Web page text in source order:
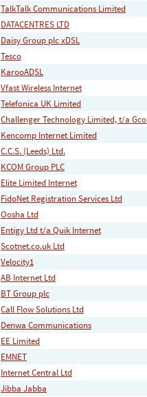
TalkTalk Communications Limited
DATACENTRES LTD
Daisy Group plc xDSL
Tesco
KarooADSL
Vfast Wireless Internet
Telefonica UK Limited
Challenger Technology Limited, t/a
Kencomp Internet Limited
C.C.S. (Leeds) Ltd.
KCOM Group PLC
Elite Limited Internet
FidoNet Registration Services Ltd
Oosha Ltd
Entigy Ltd t/a Quik Internet
Scotnet.co.uk Ltd
Velocity1
AB Internet Ltd
BT Group plc
Call Flow Solutions Ltd
Denwa Communications
EE Limited
EMNET
Internet Central Ltd
Jibba Jabba